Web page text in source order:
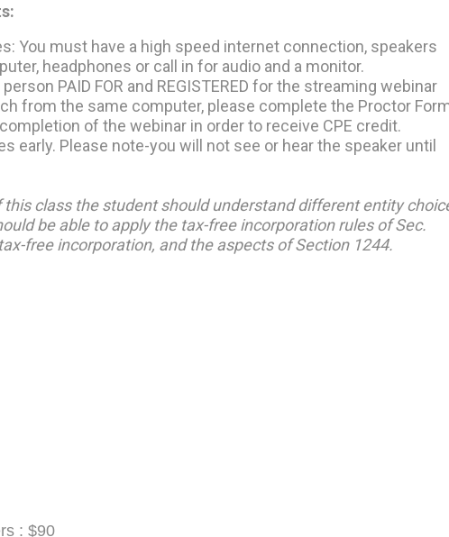
You must have a high speed internet connection, speakers
headphones or call in for audio and a monitor.
PAID FOR and REGISTERED for the streaming webinar
from the same computer, please complete the Proctor
of the webinar in order to receive CPE credit.
early. Please note-you will not see or hear the speaker until
class the student should understand different entity
be able to apply the tax-free incorporation rules of Sec.
free incorporation, and the aspects of Section 1244.
: $90